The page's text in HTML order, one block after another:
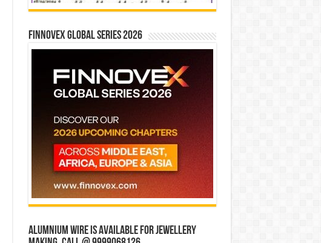
Finnovex Global Series 2026
Alumnium wire is available for jewellery